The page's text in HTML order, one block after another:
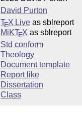
David Purton
TEX Liveas sblreport
MiKTEX as sblreport
Std conform
Theology
Document template
Report like
Dissertation
Class